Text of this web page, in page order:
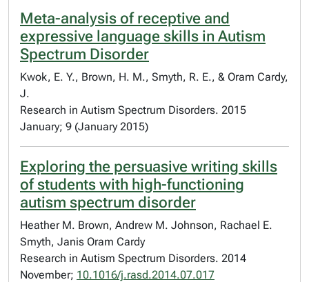
Meta-analysis of receptive and
expressive language skills in Autism
Spectrum Disorder
Kwok, E. Y., Brown, H. M., Smyth, R. E., & Oram Cardy,
J.
Research in Autism Spectrum Disorders. 2015
January; 9 (January 2015)
Exploring the persuasive writing skills
of students with high-functioning
autism spectrum disorder
Heather M. Brown, Andrew M. Johnson, Rachael E.
Smyth, Janis Oram Cardy
Research in Autism Spectrum Disorders. 2014
November; 10.1016/j.rasd.2014.07.017